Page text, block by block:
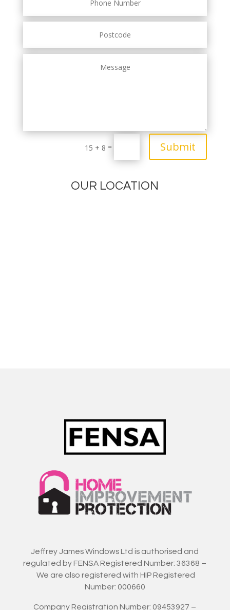
15 + 8 = Submit
OUR LOCATION
Jeffrey James Windows Ltd is authorised and
regulated by FENSA Registered Number: 36368 –
We are also registered with HIP Registered
Number: 000660
Company Registration Number: 09453927 –